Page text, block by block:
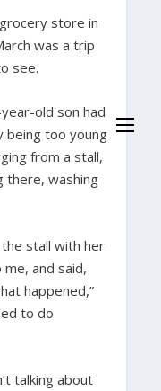
store in
was a trip
see.
old son had
being too young
from a stall,
there, washing
stall with her
and said,
happened,”
to do
talking about